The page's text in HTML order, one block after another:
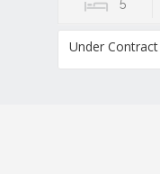
5
Under Contract